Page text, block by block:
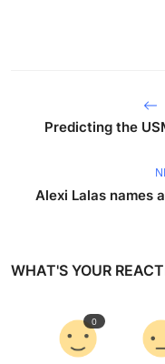
Predicting the
Alexi Lalas names
WHAT'S YOUR
0